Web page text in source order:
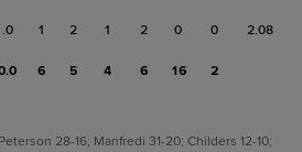
1 2 1 2 0 0 2.08
6 5 4 6 16 2
28-16; Manfredi 31-20; Childers 12-10;